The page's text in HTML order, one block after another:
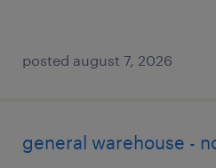
posted august 7, 2026
general warehouse -